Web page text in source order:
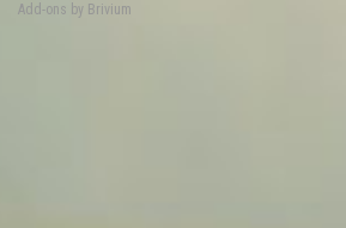
Add-ons by Brivium